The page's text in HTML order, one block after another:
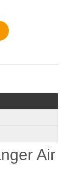
Air